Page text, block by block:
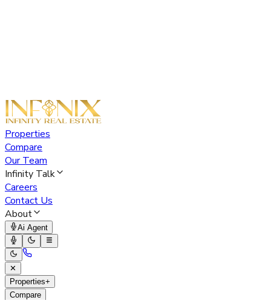
Properties
Compare
Our Team
Infinity Talk
Careers
Contact Us
About
Ai Agent
✕
Properties+
Compare